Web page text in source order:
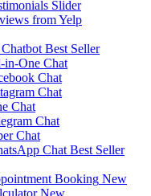
Slider
from Yelp
Best Seller
in-One Chat
Chat
Chat
Chat
Chat
Chat
Chat Best Seller
Booking New
New